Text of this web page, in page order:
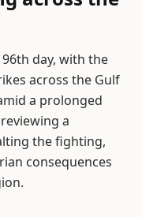
day, with the
across the Gulf
a prolonged
a
the fighting,
consequences